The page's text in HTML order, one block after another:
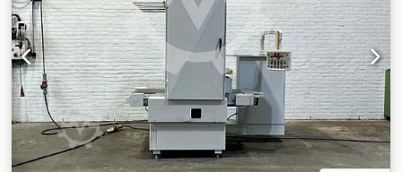
stroke: 210 mm Number of axes: 4 (Y1, Y2, X, R) MACHINE
DETAILS Control system: Cybelec CybTouch 8W Power: 11
kW Tool holder type: European-style Punch holder:
Standard Dimensions & Weight Dimensions (L x W x H):
3,720 × 2,300 × 2,750 mm Shipping weight: 7,700 kg
Shipping packages: 1 EQUIPMENT Tools CE marking
Documentation